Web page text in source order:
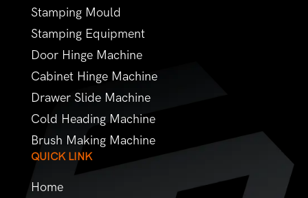
Stamping Mould
Stamping Equipment
Door Hinge Machine
Cabinet Hinge Machine
Drawer Slide Machine
Cold Heading Machine
Brush Making Machine
QUICK LINK
Home